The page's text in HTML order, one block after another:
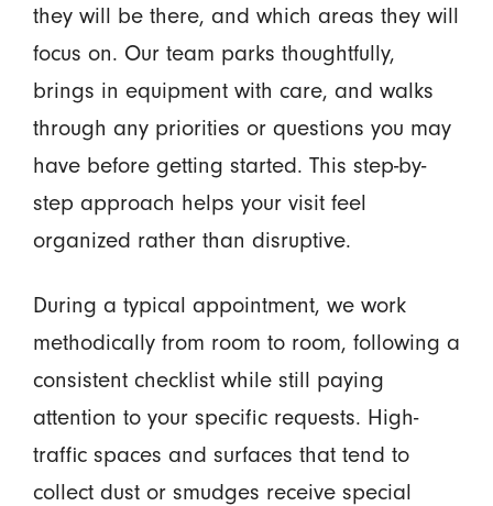
they will be there, and which areas they will
focus on. Our team parks thoughtfully,
brings in equipment with care, and walks
through any priorities or questions you may
have before getting started. This step-by-
step approach helps your visit feel
organized rather than disruptive.
During a typical appointment, we work
methodically from room to room, following a
consistent checklist while still paying
attention to your specific requests. High-
traffic spaces and surfaces that tend to
collect dust or smudges receive special